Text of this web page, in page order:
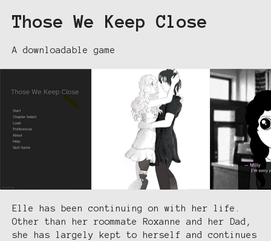
Those We Keep Close
A downloadable game
Elle has been continuing on with her life.
Other than her roommate Roxanne and her Dad,
she has largely kept to herself and continues